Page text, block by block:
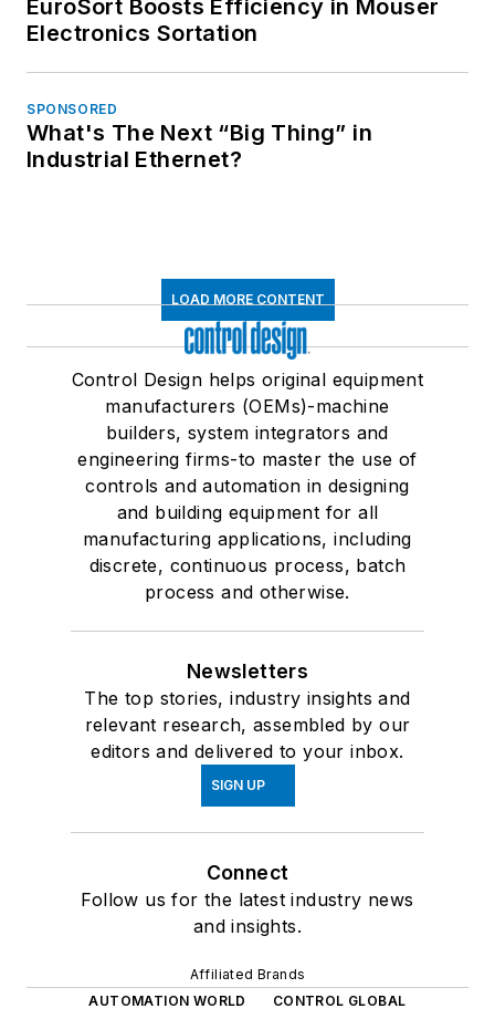
EuroSort Boosts Efficiency in Mouser
Electronics Sortation
SPONSORED
What's The Next “Big Thing” in
Industrial Ethernet?
LOAD MORE CONTENT
Control Design helps original equipment
manufacturers (OEMs)-machine
builders, system integrators and
engineering firms-to master the use of
controls and automation in designing
and building equipment for all
manufacturing applications, including
discrete, continuous process, batch
process and otherwise.
Newsletters
The top stories, industry insights and
relevant research, assembled by our
editors and delivered to your inbox.
SIGN UP
Connect
Follow us for the latest industry news
and insights.
Affiliated Brands
AUTOMATION WORLD
CONTROL GLOBAL